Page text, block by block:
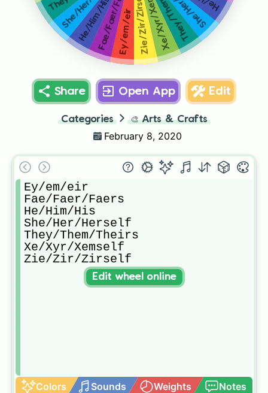
Zie/Zir/Zirself
Ey/em/eir
Fae/Faer/Faers
He/Him/His
Share Open App Edit
Categories 🎨 Arts & Crafts
February 8, 2020
Ey/em/eir
Fae/Faer/Faers
He/Him/His
She/Her/Herself
They/Them/Theirs
Xe/Xyr/Xemself
Zie/Zir/Zirself
Colors Sounds Weights Notes
Edit wheel online